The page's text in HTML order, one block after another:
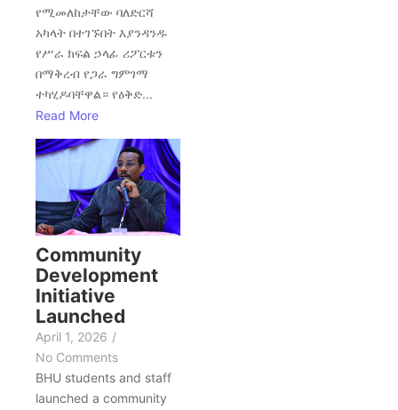
የሚመለከታቸው ባለድርሻ
አካላት በተገኙበት እያንዳንዱ
የሥራ ክፍል ኃላፊ ሪፖርቱን
በማቅረብ የጋራ ግምገማ
ተካሂዶባቸዋል። የዕቅድ...
Read More
Community
Development
Initiative
Launched
April 1, 2026 /
No Comments
BHU students and staff
launched a community